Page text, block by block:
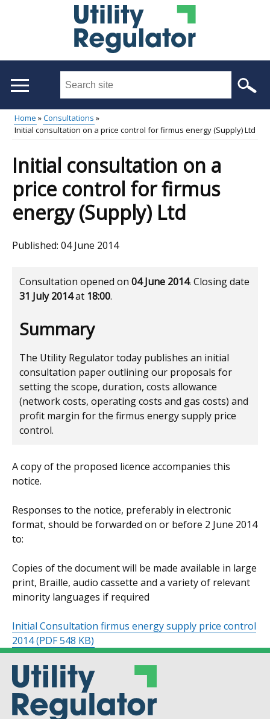
Search
site
...
menu
Breadcrumb
Home
Consultations
Initial consultation on a price control for firmus energy (Supply) Ltd
Initial consultation on a
price control for firmus
energy (Supply) Ltd
Published: 04 June 2014
Consultation opened on 04 June 2014. Closing date
31 July 2014at 18:00.
Summary
The Utility Regulator today publishes an initial
consultation paper outlining our proposals for
setting the scope, duration, costs allowance
(network costs, operating costs and gas costs) and
profit margin for the firmus energy supply price
control.
A copy of the proposed licence accompanies this
notice.
Responses to the notice, preferably in electronic
format, should be forwarded on or before 2 June 2014
to:
Copies of the document will be made available in large
print, Braille, audio cassette and a variety of relevant
minority languages if required
Initial Consultation firmus energy supply price control
2014(PDF 548 KB)